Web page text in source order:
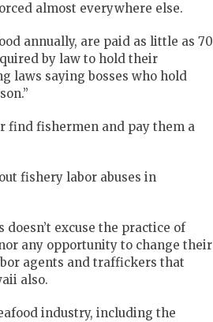
almost everywhere else.
annually, are paid as little as 70
by law to hold their
laws saying bosses who hold
find fishermen and pay them a
fishery labor abuses in
excuse the practice of
any opportunity to change their
agents and traffickers that
also.
industry, including the